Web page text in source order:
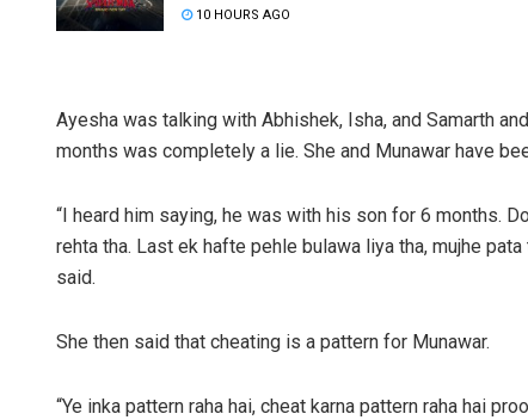
10 HOURS AGO
Ayesha was talking with Abhishek, Isha, and Samarth
months was completely a lie. She and Munawar have
“I heard him saying, he was with his son for 6 months.
rehta tha. Last ek hafte pehle bulawa liya tha, mujhe
said.
She then said that cheating is a pattern for Munawar.
“Ye inka pattern raha hai, cheat karna pattern raha hai